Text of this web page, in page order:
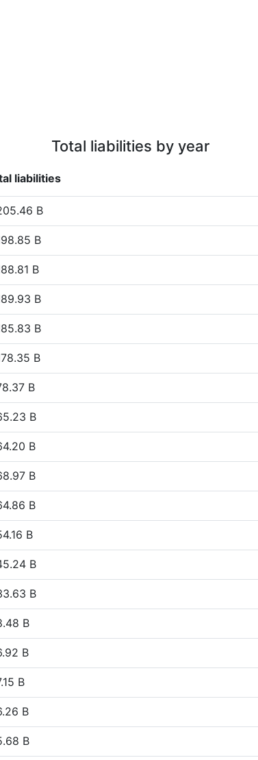
Total liabilities by year
liabilities
B
B
B
B
B
B
B
B
B
B
B
B
B
B
B
B
B
B
B